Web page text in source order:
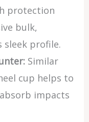
protection
bulk,
sleek profile.
Similar
cup helps to
impacts